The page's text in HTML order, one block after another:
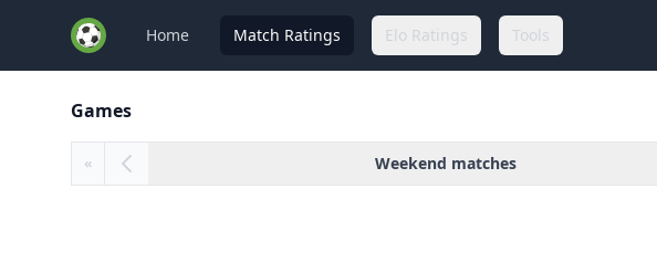
Home Match Ratings Elo Ratings Tools
Games
« Weekend matches